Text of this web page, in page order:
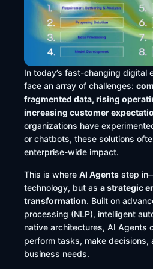
In today’s fast-changing digital
face an array of challenges:
fragmented data, rising
increasing customer
organizations have
or chatbots, these solutions
enterprise-wide impact.
This is where AI Agents step
technology, but as a strategic
transformation. Built on
processing (NLP), intelligent
native architectures, AI Agents
perform tasks, make decisions,
business needs.